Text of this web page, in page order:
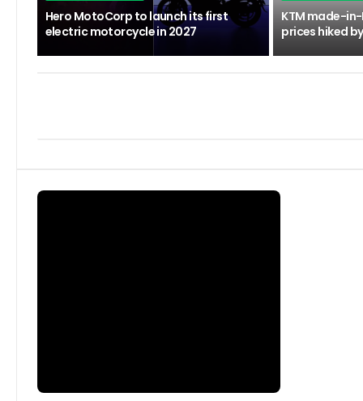
Hero MotoCorp to launch its first
electric motorcycle in 2027
KTM made-
prices hiked